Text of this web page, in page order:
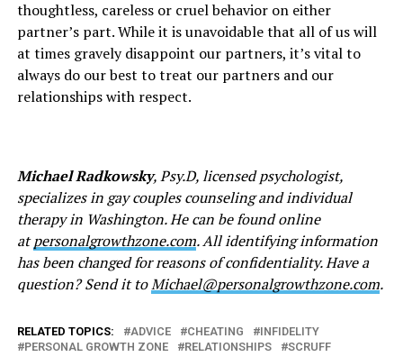
thoughtless, careless or cruel behavior on either
partner’s part. While it is unavoidable that all of us will
at times gravely disappoint our partners, it’s vital to
always do our best to treat our partners and our
relationships with respect.
Michael Radkowsky, Psy.D, licensed psychologist,
specializes in gay couples counseling and individual
therapy in Washington. He can be found online
atpersonalgrowthzone.com. All identifying information
has been changed for reasons of confidentiality. Have a
question? Send it toMichael@personalgrowthzone.com.
RELATED TOPICS: ADVICE CHEATING
INFIDELITY
PERSONAL GROWTH ZONE
RELATIONSHIPS SCRUFF